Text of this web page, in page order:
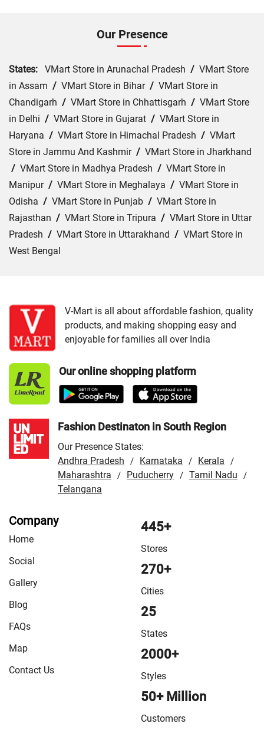
Our Presence
States: VMart Store in Arunachal Pradesh / VMart Store
in Assam / VMart Store in Bihar/ VMart Store in
Chandigarh / VMart Store in Chhattisgarh / VMart Store
in Delhi / VMart Store in Gujarat / VMart Store in
Haryana / VMart Store in Himachal Pradesh / VMart
Store in Jammu And Kashmir/ VMart Store in Jharkhand
/ VMart Store in Madhya Pradesh / VMart Store in
Manipur/ VMart Store in Meghalaya / VMart Store in
Odisha / VMart Store in Punjab / VMart Store in
Rajasthan / VMart Store in Tripura / VMart Store in Uttar
Pradesh / VMart Store in Uttarakhand / VMart Store in
West Bengal
VMart Store in Cooch Behar/VMart Store in Hooghly/
VMart Store in Howrah /VMart Store in Jalpaiguri /
VMart Store in Kharagpur/VMart Store in Kolkata
VMart Store in Murshidabad/VMart Store in North 24
Parganas
VMart Store in Raiganj/VMart Store in
V-Mart is all about affordable fashion, quality
products, and making shopping easy and
enjoyable for families all over India
Our online shopping platform
Fashion Destinaton in South Region
Our Presence States:
Andhra Pradesh
/ Karnataka / Kerala /
Maharashtra / Puducherry / Tamil Nadu /
Telangana
Company
Home
Social
Gallery
Blog
FAQs
Map
Contact Us
445+
Stores
270+
Cities
25
States
2000+
Styles
50+ Million
Customers